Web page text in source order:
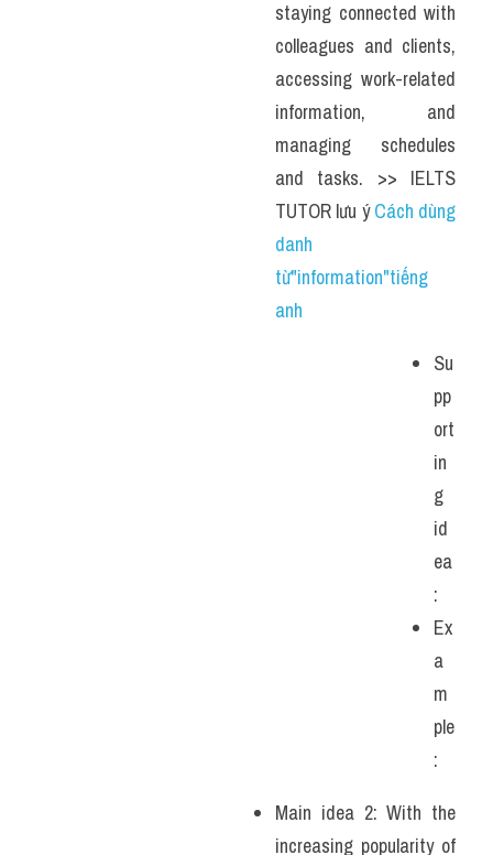
staying connected with
colleagues and clients,
accessing work-related
information, and
managing schedules
and tasks. >> IELTS
TUTOR lưu ý Cách dùng
danh
từ"information"tiếng
anh
Su
pp
ort
in
g
id
ea
:
Ex
a
m
ple
:
Main idea 2: With the
increasing popularity of